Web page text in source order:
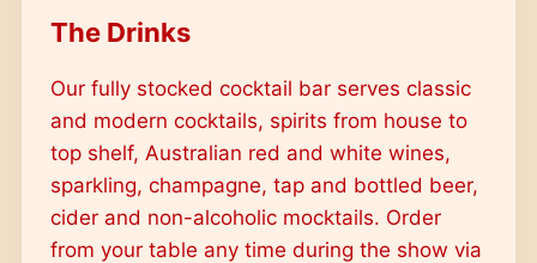
The Drinks
Our fully stocked cocktail bar serves classic
and modern cocktails, spirits from house to
top shelf, Australian red and white wines,
sparkling, champagne, tap and bottled beer,
cider and non-alcoholic mocktails. Order
from your table any time during the show via